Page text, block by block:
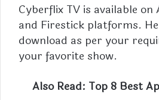
Cyberflix TV is available on
and Firestick platforms.
download as per your
your favorite show.
Also Read: Top 8 Best